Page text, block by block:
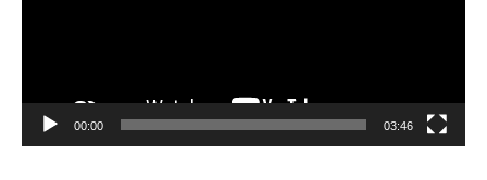
00:00 03:46